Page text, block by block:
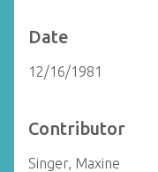
Date
12/16/1981
Contributor
Singer, Maxine